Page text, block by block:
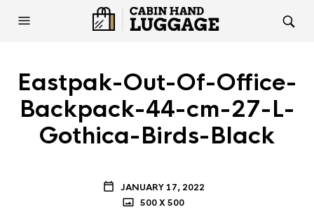
Eastpak-Out-Of-Office-
Backpack-44-cm-27-L-
Gothica-Birds-Black
JANUARY 17, 2022
500 X 500